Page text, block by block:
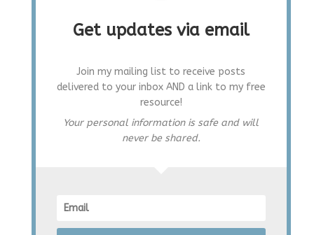
Get updates via email
Join my mailing list to receive posts
delivered to your inbox AND a link to my free
resource!
Your personal information is safe and will
never be shared.